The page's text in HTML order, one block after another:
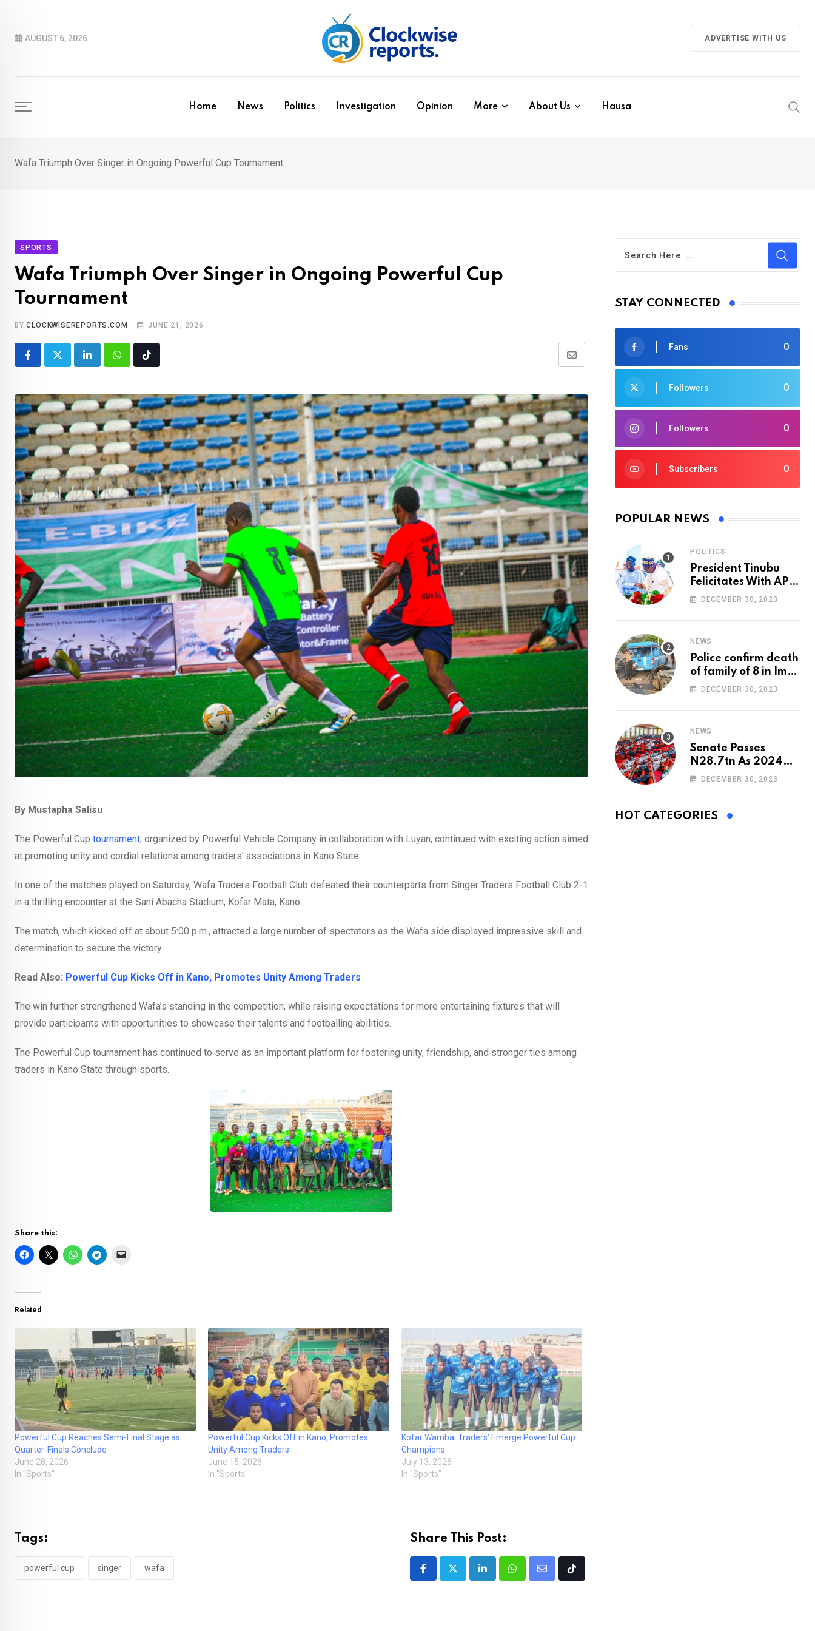
contentAUGUST 6, 2026 ADVERTISE WITH US
Home News Politics Investigation Opinion More About Us Hausa
Wafa Triumph Over Singer in Ongoing Powerful Cup Tournament
SPORTS
Wafa Triumph Over Singer in Ongoing Powerful Cup
Tournament
BYCLOCKWISEREPORTS.COM JUNE 21, 2026
LinkedInWhatsapp
Share
Email
Tiktok
By Mustapha Salisu
The Powerful Cup tournament, organized by Powerful Vehicle Company in collaboration with Luyan, continued with exciting action aimed
at promoting unity and cordial relations among traders’ associations in Kano State.
In one of the matches played on Saturday, Wafa Traders Football Club defeated their counterparts from Singer Traders Football Club 2-1
in a thrilling encounter at the Sani Abacha Stadium, Kofar Mata, Kano.
The match, which kicked off at about 5:00 p.m., attracted a large number of spectators as the Wafa side displayed impressive skill and
determination to secure the victory.
Read Also: Powerful Cup Kicks Off in Kano, Promotes Unity Among Traders
The win further strengthened Wafa’s standing in the competition, while raising expectations for more entertaining fixtures that will
provide participants with opportunities to showcase their talents and footballing abilities.
The Powerful Cup tournament has continued to serve as an important platform for fostering unity, friendship, and stronger ties among
traders in Kano State through sports.
Share this:
Related
Powerful Cup Reaches Semi-Final Stage as
Quarter-Finals Conclude
June 28, 2026
In "Sports"
Powerful Cup Kicks Off in Kano, Promotes
Unity Among Traders
June 15, 2026
In "Sports"
Kofar Wambai Traders’ Emerge Powerful Cup
Champions
July 13, 2026
In "Sports"
Tags:
powerful cup singer wafa
Share This Post:
LinkedInWhatsappShare
Tiktok
STAY CONNECTED
0
Fans
0
Followers
0
Followers
0
Subscribers
POPULAR NEWS
POLITICS
President Tinubu
Felicitates With APC
National Chairman,
DECEMBER 30, 2023
NEWS
Police confirm death
of family of 8 in Imo
accident
DECEMBER 30, 2023
NEWS
Senate Passes
N28.7tn As 2024
Appropriation Bill
DECEMBER 30, 2023
HOT CATEGORIES